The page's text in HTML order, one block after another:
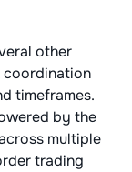
other
coordination
timeframes.
by the
multiple
trading